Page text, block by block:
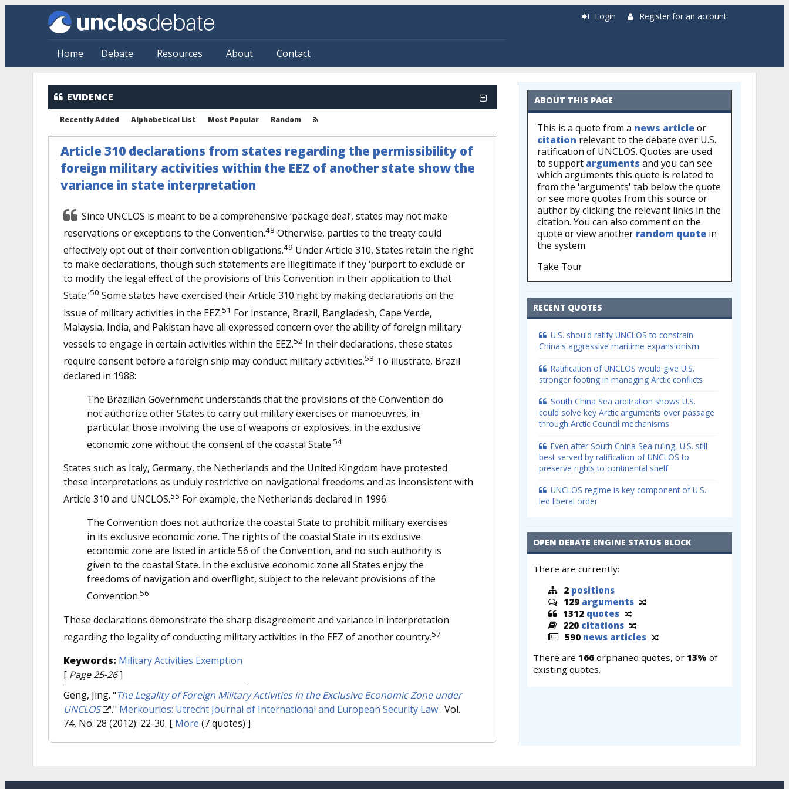
Skip to main content
Home Debate Resources About Contact
Login Register for an account
EVIDENCE
Recently Added Alphabetical List Most Popular Random
Article 310 declarations from states regarding the permissibility of
foreign military activities within the EEZ of another state show the
variance in state interpretation
Since UNCLOS is meant to be a comprehensive ‘package deal’, states may not make
reservations or exceptions to the Convention.48 Otherwise, parties to the treaty could
effectively opt out of their convention obligations.49 Under Article 310, States retain the right
to make declarations, though such statements are illegitimate if they ‘purport to exclude or
to modify the legal effect of the provisions of this Convention in their application to that
State.’50 Some states have exercised their Article 310 right by making declarations on the
issue of military activities in the EEZ.51 For instance, Brazil, Bangladesh, Cape Verde,
Malaysia, India, and Pakistan have all expressed concern over the ability of foreign military
vessels to engage in certain activities within the EEZ.52 In their declarations, these states
require consent before a foreign ship may conduct military activities.53 To illustrate, Brazil
declared in 1988:
The Brazilian Government understands that the provisions of the Convention do
not authorize other States to carry out military exercises or manoeuvres, in
particular those involving the use of weapons or explosives, in the exclusive
economic zone without the consent of the coastal State.54
States such as Italy, Germany, the Netherlands and the United Kingdom have protested
these interpretations as unduly restrictive on navigational freedoms and as inconsistent with
Article 310 and UNCLOS.55 For example, the Netherlands declared in 1996:
The Convention does not authorize the coastal State to prohibit military exercises
in its exclusive economic zone. The rights of the coastal State in its exclusive
economic zone are listed in article 56 of the Convention, and no such authority is
given to the coastal State. In the exclusive economic zone all States enjoy the
freedoms of navigation and overflight, subject to the relevant provisions of the
Convention.56
These declarations demonstrate the sharp disagreement and variance in interpretation
regarding the legality of conducting military activities in the EEZ of another country.57
Keywords: Military Activities Exemption
[ Page 25-26]
Geng, Jing. "The Legality of Foreign Military Activities in the Exclusive Economic Zone under
UNCLOS
." Merkourios: Utrecht Journal of International and European Security Law. Vol.
74, No. 28 (2012): 22-30. [ More (7 quotes) ]
ABOUT THIS PAGE
This is a quote from a news articleor
citation relevant to the debate over U.S.
ratification of UNCLOS. Quotes are used
to support arguments and you can see
which arguments this quote is related to
from the 'arguments' tab below the quote
or see more quotes from this source or
author by clicking the relevant links in the
citation. You can also comment on the
quote or view another random quote in
the system.
Take Tour
RECENT QUOTES
U.S. should ratify UNCLOS to constrain
China's aggressive maritime expansionism
Ratification of UNCLOS would give U.S.
stronger footing in managing Arctic conflicts
South China Sea arbitration shows U.S.
could solve key Arctic arguments over passage
through Arctic Council mechanisms
Even after South China Sea ruling, U.S. still
best served by ratification of UNCLOS to
preserve rights to continental shelf
UNCLOS regime is key component of U.S.-
led liberal order
OPEN DEBATE ENGINE STATUS BLOCK
There are currently:
2 positions
129 arguments
1312 quotes
220 citations
590 news articles
There are 166 orphaned quotes, or 13% of
existing quotes.